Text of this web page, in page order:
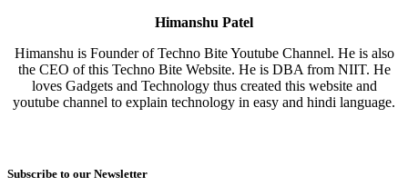
Himanshu Patel
Himanshu is Founder of Techno Bite Youtube Channel. He is also
the CEO of this Techno Bite Website. He is DBA from NIIT. He
loves Gadgets and Technology thus created this website and
youtube channel to explain technology in easy and hindi language.
Subscribe to our Newsletter